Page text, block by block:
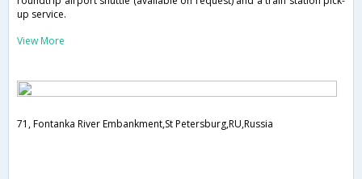
up service.
View More
71, Fontanka River Embankment,St Petersburg,RU,Russia